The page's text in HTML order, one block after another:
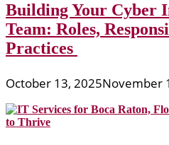
Building Your Cyber
Team: Roles,
Practices
October 13, 2025November